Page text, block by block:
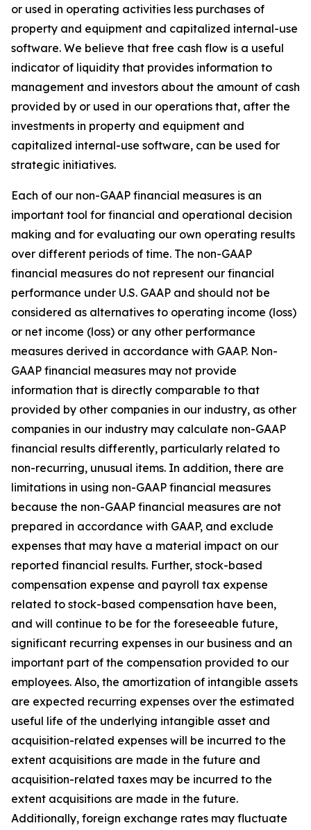
or used in operating activities less purchases of
property and equipment and capitalized internal-use
software. We believe that free cash flow is a useful
indicator of liquidity that provides information to
management and investors about the amount of cash
provided by or used in our operations that, after the
investments in property and equipment and
capitalized internal-use software, can be used for
strategic initiatives.
Each of our non-GAAP financial measures is an
important tool for financial and operational decision
making and for evaluating our own operating results
over different periods of time. The non-GAAP
financial measures do not represent our financial
performance under U.S. GAAP and should not be
considered as alternatives to operating income (loss)
or net income (loss) or any other performance
measures derived in accordance with GAAP. Non-
GAAP financial measures may not provide
information that is directly comparable to that
provided by other companies in our industry, as other
companies in our industry may calculate non-GAAP
financial results differently, particularly related to
non-recurring, unusual items. In addition, there are
limitations in using non-GAAP financial measures
because the non-GAAP financial measures are not
prepared in accordance with GAAP, and exclude
expenses that may have a material impact on our
reported financial results. Further, stock-based
compensation expense and payroll tax expense
related to stock-based compensation have been,
and will continue to be for the foreseeable future,
significant recurring expenses in our business and an
important part of the compensation provided to our
employees. Also, the amortization of intangible assets
are expected recurring expenses over the estimated
useful life of the underlying intangible asset and
acquisition-related expenses will be incurred to the
extent acquisitions are made in the future and
acquisition-related taxes may be incurred to the
extent acquisitions are made in the future.
Additionally, foreign exchange rates may fluctuate